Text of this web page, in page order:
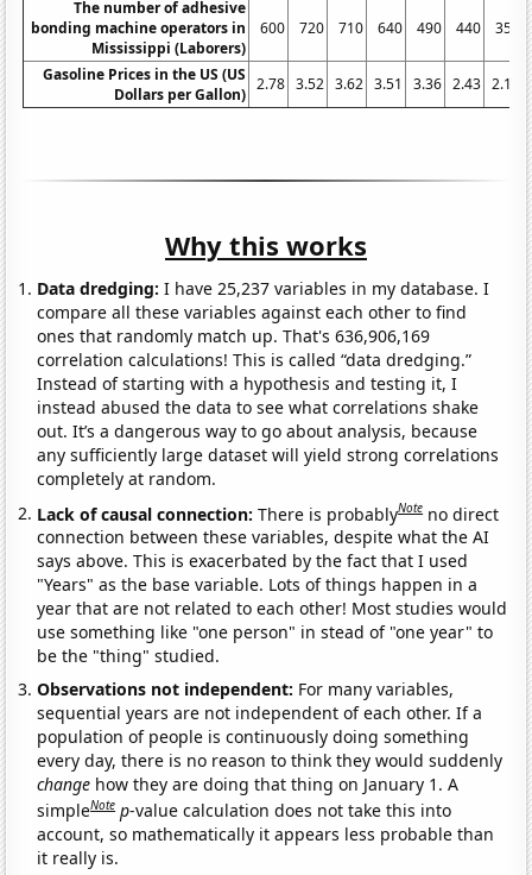
The number of adhesive
bonding machine operators in
Mississippi (Laborers)
600 720 710 640 490 440 350
Gasoline Prices in the US (US
Dollars per Gallon)
2.78 3.52 3.62 3.51 3.36 2.43 2.14
Why this works
Data dredging: I have 25,237 variables in my database. I
compare all these variables against each other to find
ones that randomly match up. That's 636,906,169
correlation calculations! This is called “data dredging.”
Instead of starting with a hypothesis and testing it, I
instead abused the data to see what correlations shake
out. It’s a dangerous way to go about analysis, because
any sufficiently large dataset will yield strong correlations
completely at random.
Lack of causal connection:There is probablyNote no direct
connection between these variables, despite what the AI
says above. This is exacerbated by the fact that I used
"Years" as the base variable. Lots of things happen in a
year that are not related to each other! Most studies would
use something like "one person" in stead of "one year" to
be the "thing" studied.
Observations not independent: For many variables,
sequential years are not independent of each other. If a
population of people is continuously doing something
every day, there is no reason to think they would suddenly
change how they are doing that thing on January 1. A
simpleNote p-value calculation does not take this into
account, so mathematically it appears less probable than
it really is.